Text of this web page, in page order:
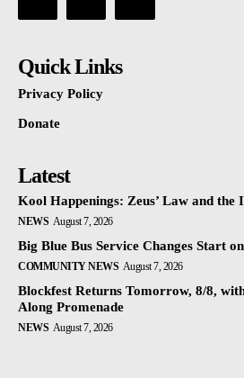
Quick Links
Privacy Policy
Donate
Latest
Kool Happenings: Zeus’ Law and the
NEWS August 7, 2026
Big Blue Bus Service Changes Start
COMMUNITY NEWS August 7, 2026
Blockfest Returns Tomorrow, 8/8,
Along Promenade
NEWS August 7, 2026